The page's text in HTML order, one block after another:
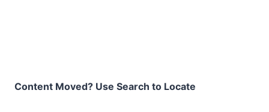
Content Moved? Use Search to Locate